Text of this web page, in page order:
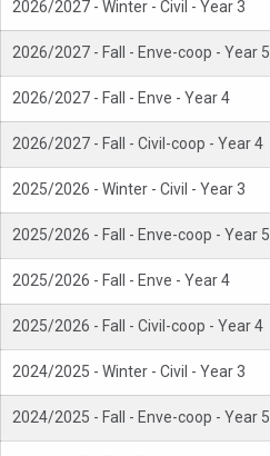
2026/2027 - Winter - Civil - Year 3
2026/2027 - Fall - Enve-coop - Year 5
2026/2027 - Fall - Enve - Year 4
2026/2027 - Fall - Civil-coop - Year 4
2025/2026 - Winter - Civil - Year 3
2025/2026 - Fall - Enve-coop - Year 5
2025/2026 - Fall - Enve - Year 4
2025/2026 - Fall - Civil-coop - Year 4
2024/2025 - Winter - Civil - Year 3
2024/2025 - Fall - Enve-coop - Year 5